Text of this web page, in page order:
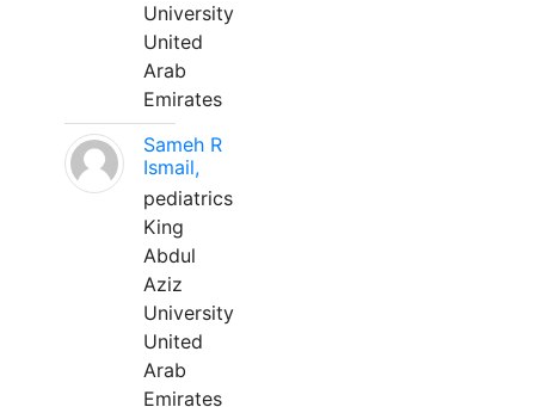
University
United
Arab
Emirates
Sameh R
Ismail,
pediatrics
King
Abdul
Aziz
University
United
Arab
Emirates